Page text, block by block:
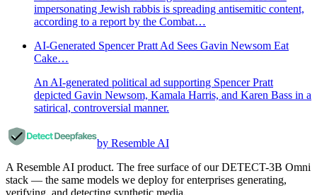
impersonating Jewish rabbis is spreading antisemitic content,
according to a report by the Combat…
AI-Generated Spencer Pratt Ad Sees Gavin Newsom Eat
Cake…
An AI-generated political ad supporting Spencer Pratt
depicted Gavin Newsom, Kamala Harris, and Karen Bass in a
satirical, controversial manner.
by Resemble AI
A Resemble AI product. The free surface of our DETECT-3B Omni
stack — the same models we deploy for enterprises generating,
verifying, and detecting synthetic media.